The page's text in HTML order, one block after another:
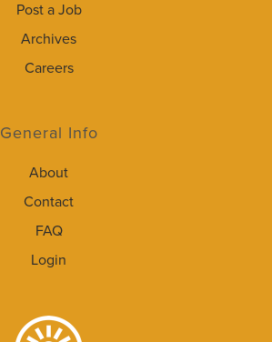
Post a Job
Archives
Careers
General Info
About
Contact
FAQ
Login